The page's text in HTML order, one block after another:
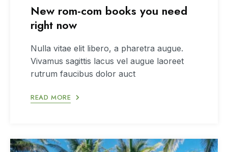
New rom-com books you need
right now
Nulla vitae elit libero, a pharetra augue.
Vivamus sagittis lacus vel augue laoreet
rutrum faucibus dolor auct
READ MORE